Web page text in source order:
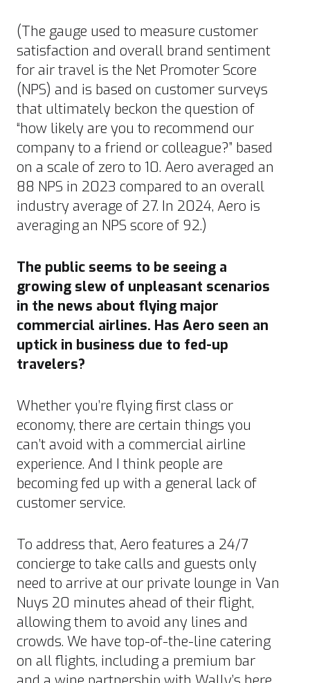
(The gauge used to measure customer
satisfaction and overall brand sentiment
for air travel is the Net Promoter Score
(NPS) and is based on customer surveys
that ultimately beckon the question of
“how likely are you to recommend our
company to a friend or colleague?” based
on a scale of zero to 10. Aero averaged an
88 NPS in 2023 compared to an overall
industry average of 27. In 2024, Aero is
averaging an NPS score of 92.)
The public seems to be seeing a
growing slew of unpleasant scenarios
in the news about flying major
commercial airlines. Has Aero seen an
uptick in business due to fed-up
travelers?
Whether you’re flying first class or
economy, there are certain things you
can’t avoid with a commercial airline
experience. And I think people are
becoming fed up with a general lack of
customer service.
To address that, Aero features a 24/7
concierge to take calls and guests only
need to arrive at our private lounge in Van
Nuys 20 minutes ahead of their flight,
allowing them to avoid any lines and
crowds. We have top-of-the-line catering
on all flights, including a premium bar